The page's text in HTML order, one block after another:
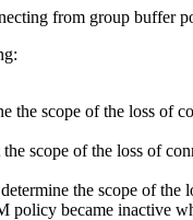
from group buffer
the scope of the loss of
scope of the loss of
the scope of
policy became inactive